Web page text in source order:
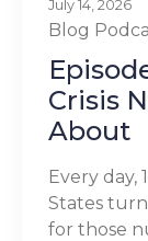
July 14, 2026
Blog
Crisis
About
Every day,
States turn
for those